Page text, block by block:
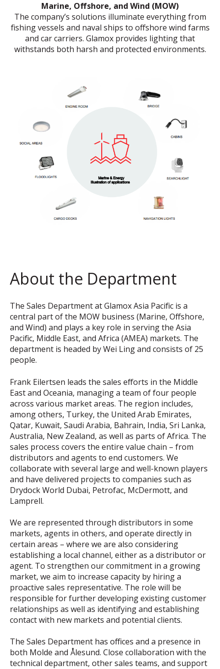
Marine, Offshore, and Wind (MOW)
The company’s solutions illuminate everything from
fishing vessels and naval ships to offshore wind farms
and car carriers. Glamox provides lighting that
withstands both harsh and protected environments.
About the Department
The Sales Department at Glamox Asia Pacific is a
central part of the MOW business (Marine, Offshore,
and Wind) and plays a key role in serving the Asia
Pacific, Middle East, and Africa (AMEA) markets. The
department is headed by Wei Ling and consists of 25
people.
Frank Eilertsen leads the sales efforts in the Middle
East and Oceania, managing a team of four people
across various market areas. The region includes,
among others, Turkey, the United Arab Emirates,
Qatar, Kuwait, Saudi Arabia, Bahrain, India, Sri Lanka,
Australia, New Zealand, as well as parts of Africa. The
sales process covers the entire value chain – from
distributors and agents to end customers. We
collaborate with several large and well-known players
and have delivered projects to companies such as
Drydock World Dubai, Petrofac, McDermott, and
Lamprell.
We are represented through distributors in some
markets, agents in others, and operate directly in
certain areas – where we are also considering
establishing a local channel, either as a distributor or
agent. To strengthen our commitment in a growing
market, we aim to increase capacity by hiring a
proactive sales representative. The role will be
responsible for further developing existing customer
relationships as well as identifying and establishing
contact with new markets and potential clients.
The Sales Department has offices and a presence in
both Molde and Ålesund. Close collaboration with the
technical department, other sales teams, and support